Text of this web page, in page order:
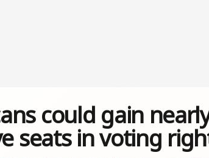
could gain
seats in voting